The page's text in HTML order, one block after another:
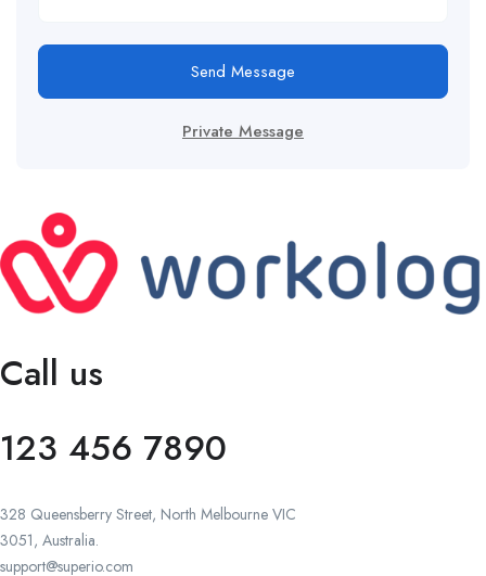
Send Message
Private Message
Call us
123 456 7890
328 Queensberry Street, North Melbourne VIC
3051, Australia.
support@superio.com